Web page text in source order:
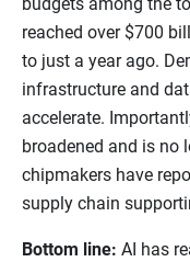
reached over $700
to just a year ago.
infrastructure and
accelerate.
broadened and is no
chipmakers have
supply chain
Bottom line: AI has